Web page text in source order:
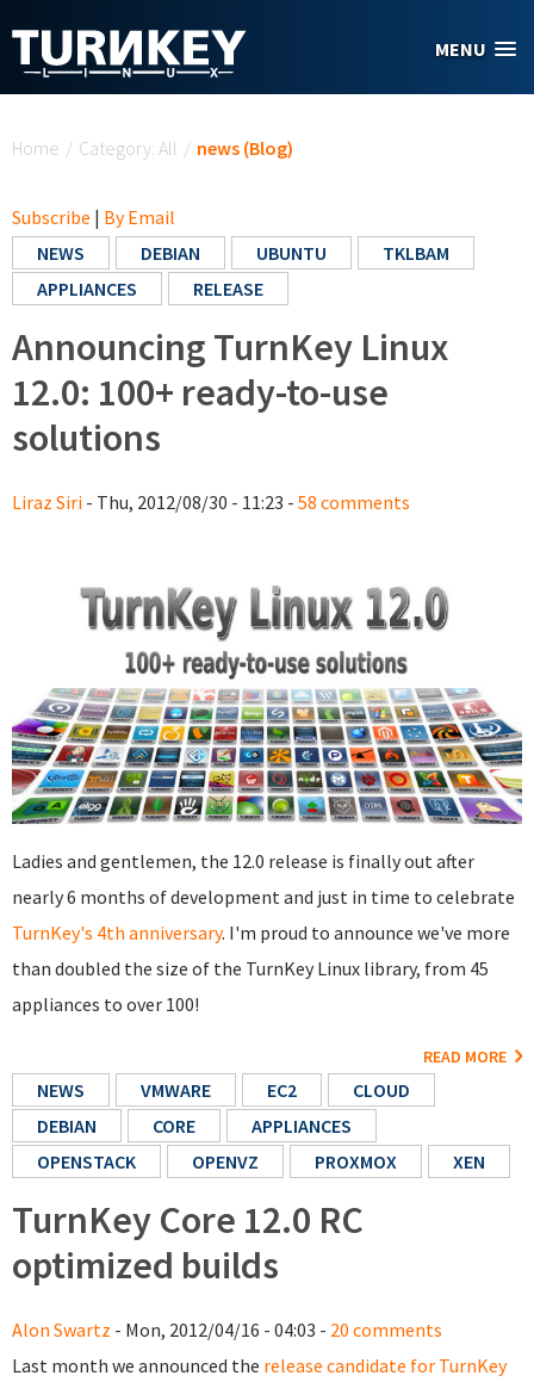
MENU
Home / Category: All / news (Blog)
Subscribe | By Email
NEWS
DEBIAN UBUNTU
TKLBAM
APPLIANCES
RELEASE
Announcing TurnKey Linux
12.0: 100+ ready-to-use
solutions
Liraz Siri - Thu, 2012/08/30 - 11:23 - 58 comments
Ladies and gentlemen, the 12.0 release is finally out after
nearly 6 months of development and just in time to celebrate
TurnKey's 4th anniversary. I'm proud to announce we've more
than doubled the size of the TurnKey Linux library, from 45
appliances to over 100!
READ MORE
NEWS VMWARE EC2
CLOUD
DEBIAN
CORE
APPLIANCES
OPENSTACK
OPENVZ PROXMOX XEN
TurnKey Core 12.0 RC
optimized builds
Alon Swartz - Mon, 2012/04/16 - 04:03 - 20 comments
Last month we announced the release candidate for TurnKey